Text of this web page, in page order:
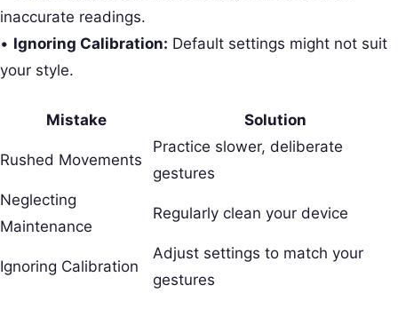
inaccurate readings.
• Ignoring Calibration: Default settings might not suit
your style.
Mistake Solution
Rushed Movements
Practice slower, deliberate
gestures
Neglecting
Maintenance
Regularly clean your device
Ignoring Calibration
Adjust settings to match your
gestures